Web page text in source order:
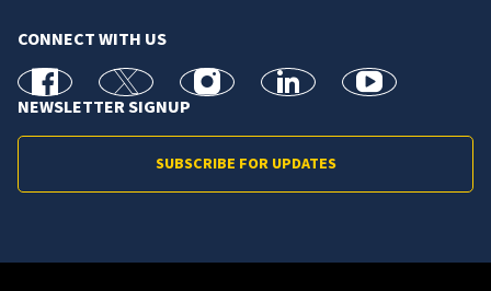
CONNECT WITH US
facebook X Instagramlinkedin youtube
NEWSLETTER SIGNUP
SUBSCRIBE FOR UPDATES